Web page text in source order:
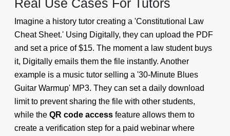
Real Use Cases For Tutors
Imagine a history tutor creating a 'Constitutional Law
Cheat Sheet.' Using Digitally, they can upload the PDF
and set a price of $15. The moment a law student buys
it, Digitally emails them the file instantly. Another
example is a music tutor selling a '30-Minute Blues
Guitar Warmup' MP3. They can set a daily download
limit to prevent sharing the file with other students,
while the QR code access feature allows them to
create a verification step for a paid webinar where